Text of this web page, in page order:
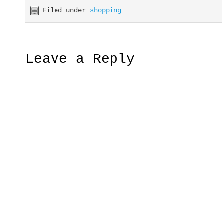
Filed under shopping
Leave a Reply